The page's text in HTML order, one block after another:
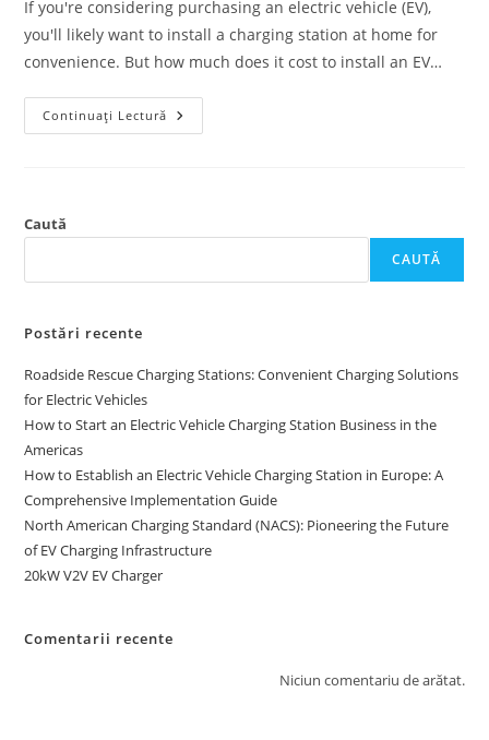
If you're considering purchasing an electric vehicle (EV),
you'll likely want to install a charging station at home for
convenience. But how much does it cost to install an EV…
Continuați Lectură
Caută
CAUTĂ
Postări recente
Roadside Rescue Charging Stations: Convenient Charging Solutions
for Electric Vehicles
How to Start an Electric Vehicle Charging Station Business in the
Americas
How to Establish an Electric Vehicle Charging Station in Europe: A
Comprehensive Implementation Guide
North American Charging Standard (NACS): Pioneering the Future
of EV Charging Infrastructure
20kW V2V EV Charger
Comentarii recente
Niciun comentariu de arătat.